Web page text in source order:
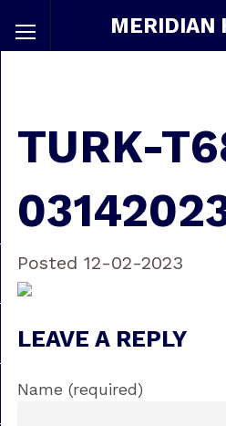
MERIDIAN
TURK-
Posted 12-02-2023
LEAVE A REPLY
Name (required)